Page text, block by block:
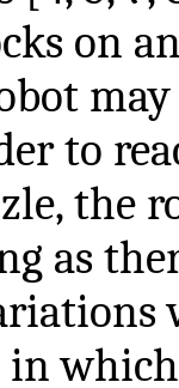
on
to
the
as
in